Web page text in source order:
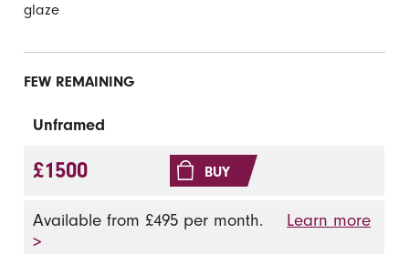
glaze
FEW REMAINING
Unframed
£1500 BUY
Available from £495 per month.
Learn more
>